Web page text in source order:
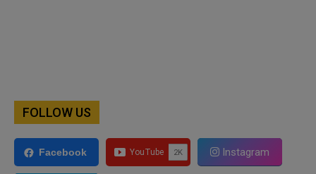
FOLLOW US
Facebook Instagram